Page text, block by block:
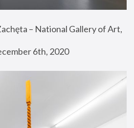
– National Gallery of Art,
6th, 2020